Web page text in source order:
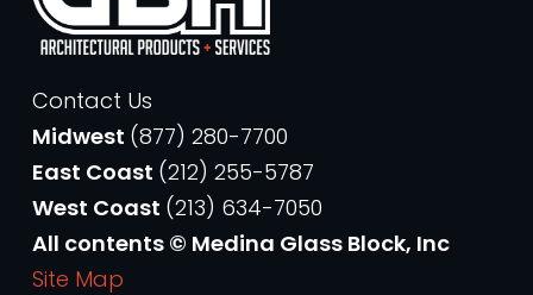
Contact Us
Midwest (877) 280-7700
East Coast (212) 255-5787
West Coast (213) 634-7050
All contents © Medina Glass Block, Inc
Site Map